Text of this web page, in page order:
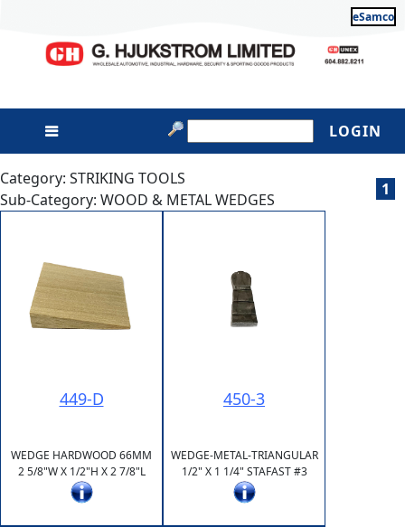
eSamco
LOGIN
Category: STRIKING TOOLS
Sub-Category: WOOD & METAL WEDGES
1
449-D
WEDGE HARDWOOD 66MM
2 5/8"W X 1/2"H X 2 7/8"L
450-3
WEDGE-METAL-TRIANGULAR
1/2" X 1 1/4" STAFAST #3